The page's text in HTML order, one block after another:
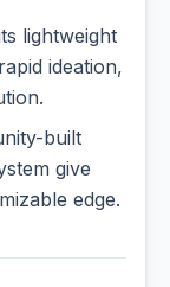
lightweight
ideation,
built
give
edge.